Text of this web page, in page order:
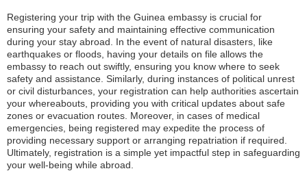
Registering your trip with the Guinea embassy is crucial for
ensuring your safety and maintaining effective communication
during your stay abroad. In the event of natural disasters, like
earthquakes or floods, having your details on file allows the
embassy to reach out swiftly, ensuring you know where to seek
safety and assistance. Similarly, during instances of political unrest
or civil disturbances, your registration can help authorities ascertain
your whereabouts, providing you with critical updates about safe
zones or evacuation routes. Moreover, in cases of medical
emergencies, being registered may expedite the process of
providing necessary support or arranging repatriation if required.
Ultimately, registration is a simple yet impactful step in safeguarding
your well-being while abroad.